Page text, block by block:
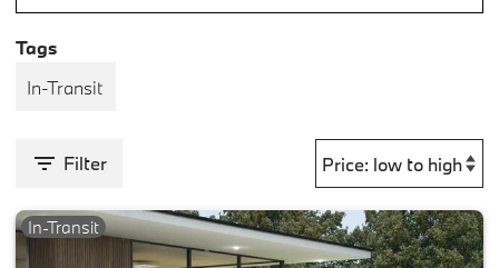
Tags
In-Transit
Filter
In-Transit